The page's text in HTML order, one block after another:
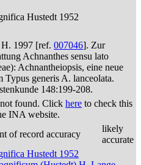
Hustedt 1952
1997 [ref. 007046]. Zur
Achnanthes sensu lato
Achnantheiopsis, eine neue
Typus generis A. lanceolata.
148:199-208.
found. Click here to check this
INA website.
of record accuracy
likely
accurate
Hustedt 1952